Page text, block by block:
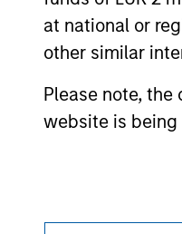
at national or
other similar
Please note,
website is being
All
Please